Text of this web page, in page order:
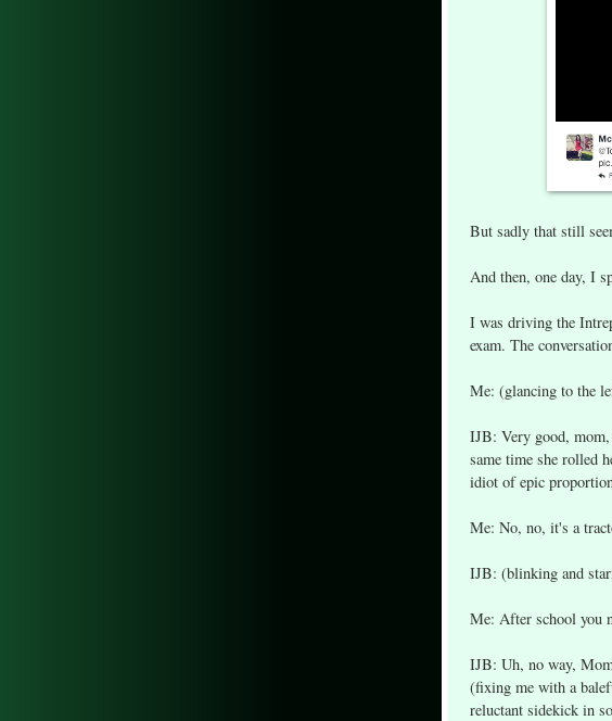
But sadly that still
And then, one day, I
I was driving the
exam. The
Me: (glancing to the
IJB: Very good,
same time she rolled
idiot of epic
Me: No, no, it's a
IJB: (blinking and
Me: After school you
IJB: Uh, no way,
(fixing me with a
reluctant sidekick in